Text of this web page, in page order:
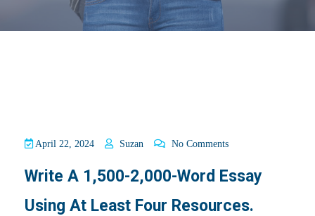
April 22, 2024 Suzan No Comments
Write A 1,500-2,000-Word Essay
Using At Least Four Resources.